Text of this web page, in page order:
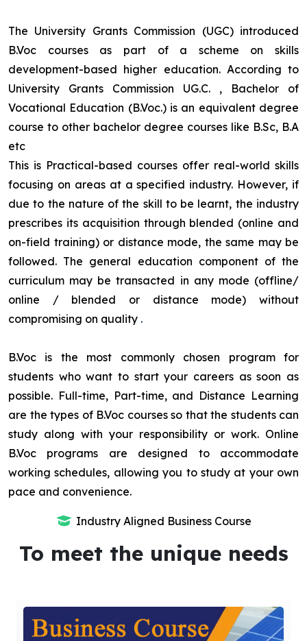
The University Grants Commission (UGC) introduced
B.Voc courses as part of a scheme on skills
development-based higher education. According to
University Grants Commission UG.C. , Bachelor of
Vocational Education (B.Voc.) is an equivalent degree
course to other bachelor degree courses like B.Sc, B.A
etc
This is Practical-based courses offer real-world skills
focusing on areas at a specified industry. However, if
due to the nature of the skill to be learnt, the industry
prescribes its acquisition through blended (online and
on-field training) or distance mode, the same may be
followed. The general education component of the
curriculum may be transacted in any mode (offline/
online / blended or distance mode) without
compromising on quality .
B.Voc is the most commonly chosen program for
students who want to start your careers as soon as
possible. Full-time, Part-time, and Distance Learning
are the types of B.Voc courses so that the students can
study along with your responsibility or work. Online
B.Voc programs are designed to accommodate
working schedules, allowing you to study at your own
pace and convenience.
Industry Aligned Business Course
To meet the unique needs